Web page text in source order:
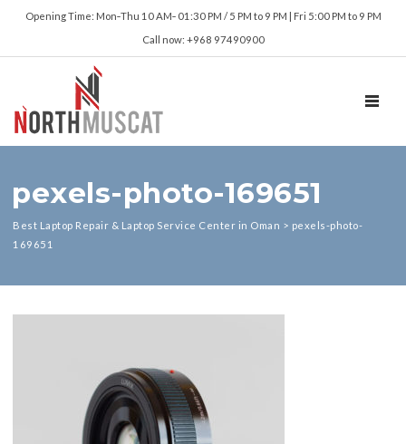
Opening Time: Mon‑Thu 10 AM‑ 01:30 PM / 5 PM to 9 PM | Fri 5:00 PM to 9 PM
Call now: +968 97490900
pexels-photo-169651
Best Laptop Repair & Laptop Service Center in Oman > pexels-photo-
169651